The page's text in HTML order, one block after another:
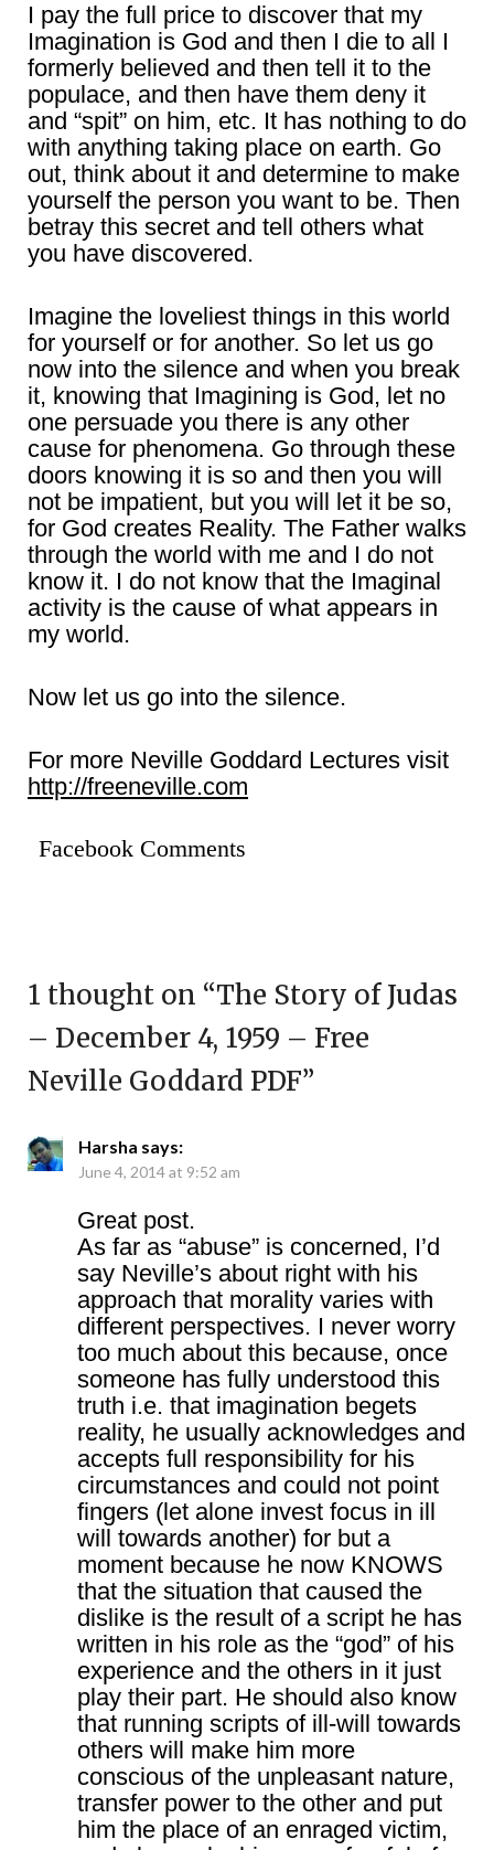
I pay the full price to discover that my
Imagination is God and then I die to all I
formerly believed and then tell it to the
populace, and then have them deny it
and “spit” on him, etc. It has nothing to do
with anything taking place on earth. Go
out, think about it and determine to make
yourself the person you want to be. Then
betray this secret and tell others what
you have discovered.
Imagine the loveliest things in this world
for yourself or for another. So let us go
now into the silence and when you break
it, knowing that Imagining is God, let no
one persuade you there is any other
cause for phenomena. Go through these
doors knowing it is so and then you will
not be impatient, but you will let it be so,
for God creates Reality. The Father walks
through the world with me and I do not
know it. I do not know that the Imaginal
activity is the cause of what appears in
my world.
Now let us go into the silence.
For more Neville Goddard Lectures visit
http://freeneville.com
Facebook Comments
1 thought on “The Story of Judas
– December 4, 1959 – Free
Neville Goddard PDF”
Harsha says:
June 4, 2014 at 9:52 am
Great post.
As far as “abuse” is concerned, I’d
say Neville’s about right with his
approach that morality varies with
different perspectives. I never worry
too much about this because, once
someone has fully understood this
truth i.e. that imagination begets
reality, he usually acknowledges and
accepts full responsibility for his
circumstances and could not point
fingers (let alone invest focus in ill
will towards another) for but a
moment because he now KNOWS
that the situation that caused the
dislike is the result of a script he has
written in his role as the “god” of his
experience and the others in it just
play their part. He should also know
that running scripts of ill-will towards
others will make him more
conscious of the unpleasant nature,
transfer power to the other and put
him the place of an enraged victim,